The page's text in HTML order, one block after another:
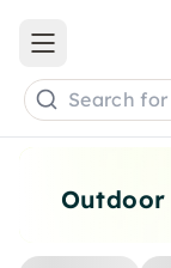
Open main
Search